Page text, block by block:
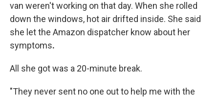
van weren't working on that day. When she rolled
down the windows, hot air drifted inside. She said
she let the Amazon dispatcher know about her
symptoms.
All she got was a 20-minute break.
"They never sent no one out to help me with the